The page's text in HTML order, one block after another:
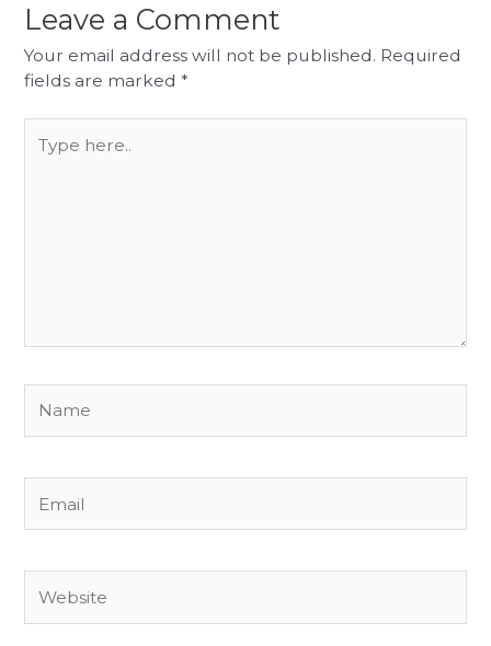
Leave a Comment
Your email address will not be published. Required
fields are marked *
here..